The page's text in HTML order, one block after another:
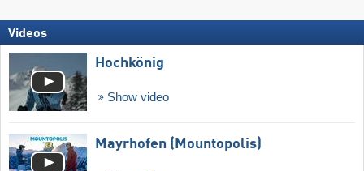
Videos
Hochkönig
Show video
Mayrhofen (Mountopolis)